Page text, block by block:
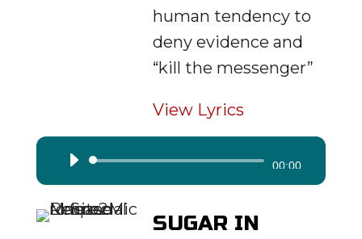
human tendency to
deny evidence and
“kill the messenger”
View Lyrics
Audio
Player
00:00
SUGAR IN